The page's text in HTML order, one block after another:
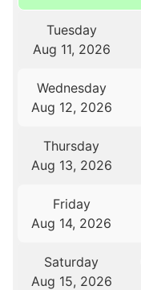
Tuesday
Aug 11, 2026
Wednesday
Aug 12, 2026
Thursday
Aug 13, 2026
Friday
Aug 14, 2026
Saturday
Aug 15, 2026